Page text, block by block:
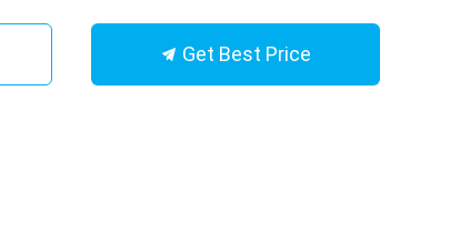
Get Best Price